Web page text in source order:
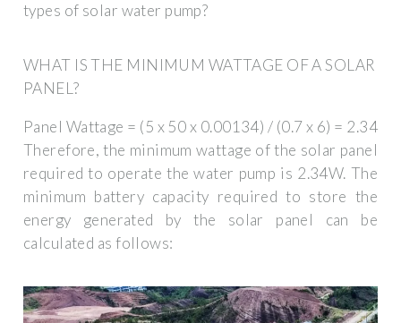
types of solar water pump?
WHAT IS THE MINIMUM WATTAGE OF A SOLAR
PANEL?
Panel Wattage = (5 x 50 x 0.00134) / (0.7 x 6) = 2.34
Therefore, the minimum wattage of the solar panel
required to operate the water pump is 2.34W. The
minimum battery capacity required to store the
energy generated by the solar panel can be
calculated as follows: